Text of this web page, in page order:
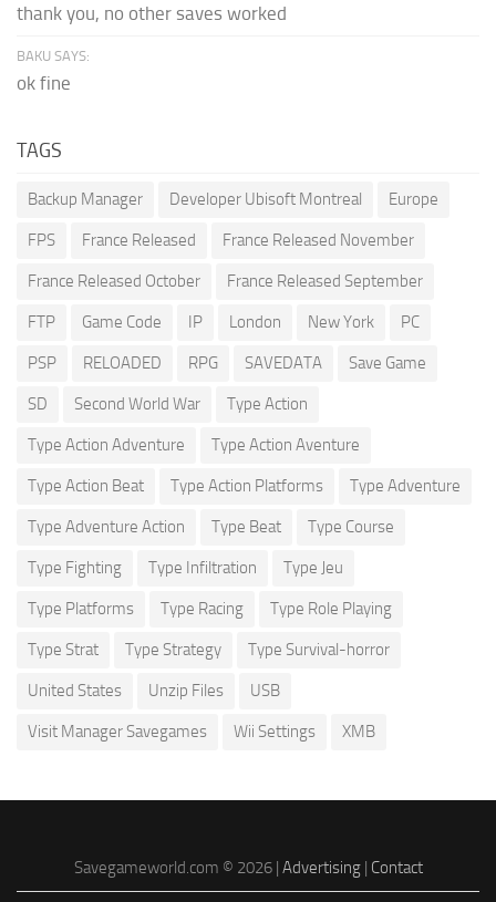
thank you, no other saves worked
BAKU SAYS:
ok fine
TAGS
Backup Manager Developer Ubisoft Montreal Europe
FPS France Released France Released November
France Released October France Released September
FTP Game Code IP London New York PC
PSP RELOADED RPG SAVEDATA Save Game
SD Second World War Type Action
Type Action Adventure Type Action Aventure
Type Action Beat Type Action Platforms Type Adventure
Type Adventure Action Type Beat Type Course
Type Fighting Type Infiltration Type Jeu
Type Platforms Type Racing Type Role Playing
Type Strat Type Strategy Type Survival-horror
United States Unzip Files USB
Visit Manager Savegames Wii Settings XMB
Savegameworld.com © 2026 | Advertising| Contact